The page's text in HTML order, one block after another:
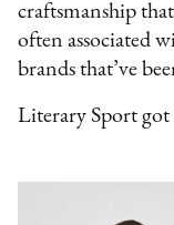
craftsmanship
often associated
brands that’ve
Literary Sport